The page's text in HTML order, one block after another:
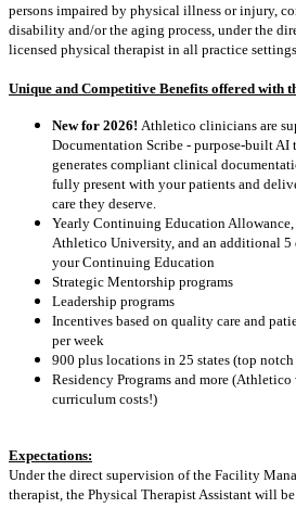
persons impaired by physical illness or injury,
disability and/or the aging process, under the
licensed physical therapist in all practice settings.
Unique and Competitive Benefits offered with
New for 2026! Athletico clinicians are
Documentation Scribe - purpose-built
generates compliant clinical
fully present with your patients and
care they deserve.
Yearly Continuing Education Allowance,
Athletico University, and an additional 5
your Continuing Education
Strategic Mentorship programs
Leadership programs
Incentives based on quality care and
per week
900 plus locations in 25 states (top
Residency Programs and more
curriculum costs!)
Expectations:
Under the direct supervision of the Facility
therapist, the Physical Therapist Assistant will